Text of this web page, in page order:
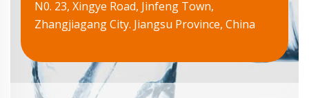
N0. 23, Xingye Road, Jinfeng Town,
Zhangjiagang City. Jiangsu Province, China